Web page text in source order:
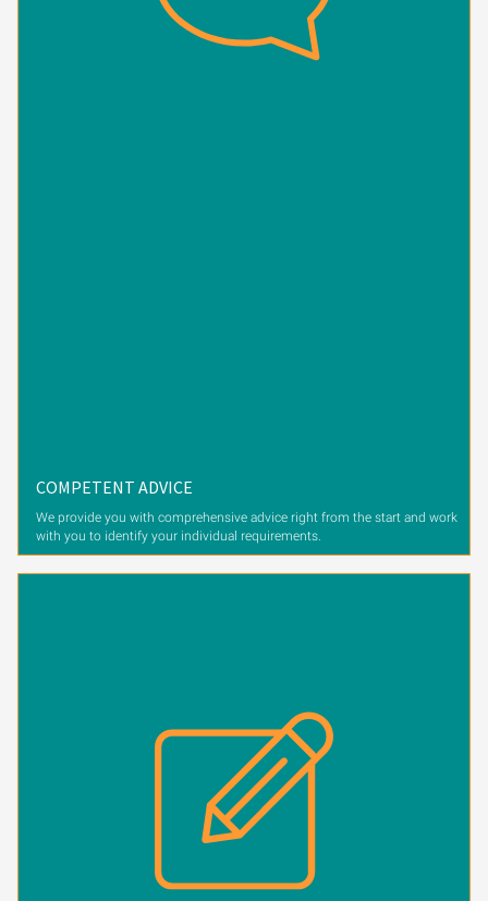
COMPETENT ADVICE
We provide you with comprehensive advice right from the start and work
with you to identify your individual requirements.